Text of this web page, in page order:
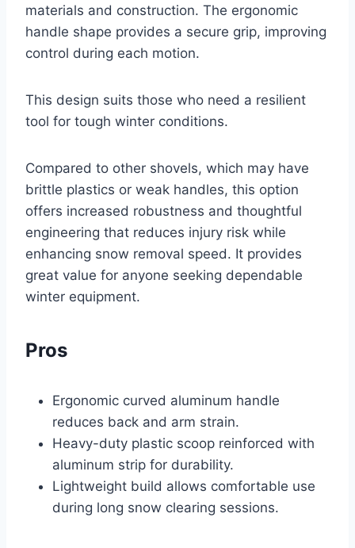
materials and construction. The ergonomic
handle shape provides a secure grip, improving
control during each motion.
This design suits those who need a resilient
tool for tough winter conditions.
Compared to other shovels, which may have
brittle plastics or weak handles, this option
offers increased robustness and thoughtful
engineering that reduces injury risk while
enhancing snow removal speed. It provides
great value for anyone seeking dependable
winter equipment.
Pros
Ergonomic curved aluminum handle
reduces back and arm strain.
Heavy-duty plastic scoop reinforced with
aluminum strip for durability.
Lightweight build allows comfortable use
during long snow clearing sessions.